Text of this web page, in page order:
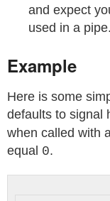
and expect
used in a pipe.
Example
Here is some
defaults to signal
when called with
equal 0.